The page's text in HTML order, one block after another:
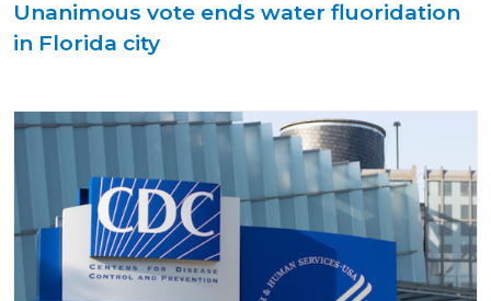
Unanimous vote ends water fluoridation
in Florida city